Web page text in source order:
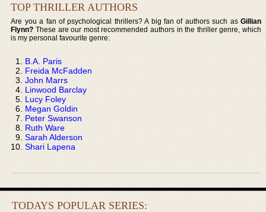
TOP THRILLER AUTHORS
Are you a fan of psychological thrillers? A big fan of authors such as Gillian
Flynn? These are our most recommended authors in the thriller genre, which
is my personal favourite genre:
B.A. Paris
Freida McFadden
John Marrs
Linwood Barclay
Lucy Foley
Megan Goldin
Peter Swanson
Ruth Ware
Sarah Alderson
Shari Lapena
TODAYS POPULAR SERIES: